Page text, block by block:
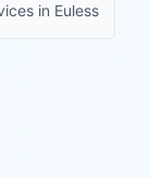
in Euless